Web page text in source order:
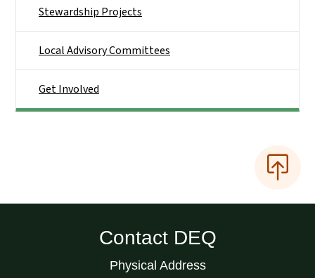
Stewardship Projects
Local Advisory Committees
Get Involved
Contact DEQ
Physical Address